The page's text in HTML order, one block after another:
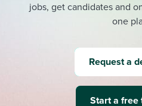
jobs, get candidates and
one
Request a
Start a free